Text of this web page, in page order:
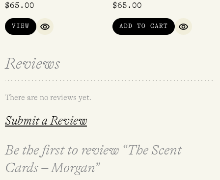
$65.00
VIEW
QUICK VIEW
$65.00
ADD TO CART
QUICK
Reviews
There are no reviews yet.
Submit a Review
Be the first to review “The Scent
Cards – Morgan”